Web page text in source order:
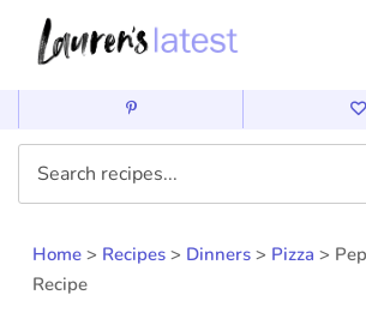
Home > Recipes > Dinners > Pizza >
Recipe